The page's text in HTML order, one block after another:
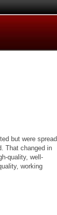
but were spread
That changed in
quality, well-
working